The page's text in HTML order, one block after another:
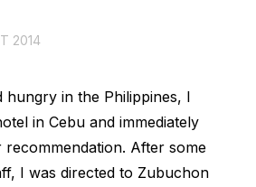
2014
hungry in the Philippines, I
in Cebu and immediately
After some
I was directed to Zubuchon